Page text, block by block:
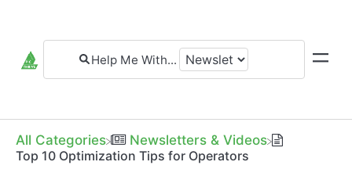
All Categories
​Newsletters & Videos
Top 10 Optimization Tips for Operators